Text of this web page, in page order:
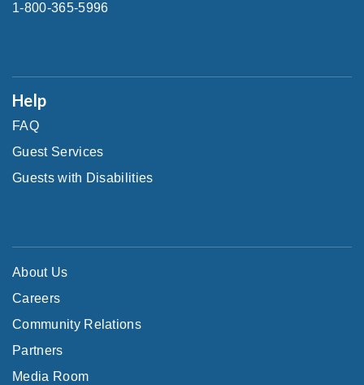
1-800-365-5996
Help
FAQ
Guest Services
Guests with Disabilities
About Us
Careers
Community Relations
Partners
Media Room